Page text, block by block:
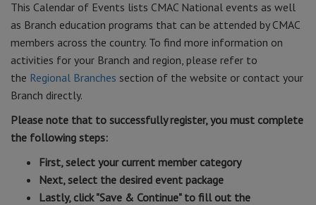
This Calendar of Events lists CMAC National events as well
as Branch education programs that can be attended by CMAC
members across the country. To find more information on
activities for your Branch and region, please refer to
the Regional Branches section of the website or contact your
Branch directly.
Please note that to successfully register, you must complete
the following steps:
First, select your current member category
Next, select the desired event package
Lastly, click "Save & Continue" to fill out the